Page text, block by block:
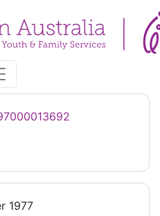
1977